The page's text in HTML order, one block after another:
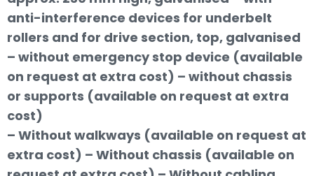
anti-interference devices for underbelt
rollers and for drive section, top, galvanised
– without emergency stop device (available
on request at extra cost) – without chassis
or supports (available on request at extra
cost)
– Without walkways (available on request at
extra cost) – Without chassis (available on